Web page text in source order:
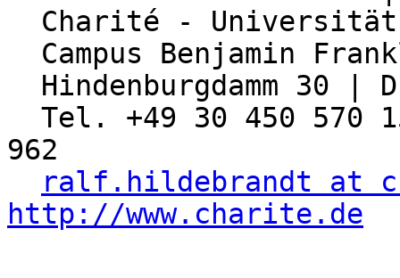
962
ralf.hildebrandt at
http://www.charite.de